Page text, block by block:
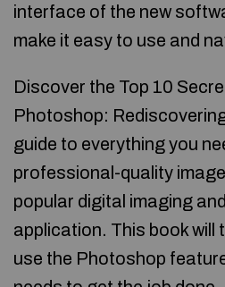
interface of the new
make it easy to use and
Discover the Top 10
Photoshop:
guide to everything you
professional-quality
popular digital imaging
application. This book will
use the Photoshop